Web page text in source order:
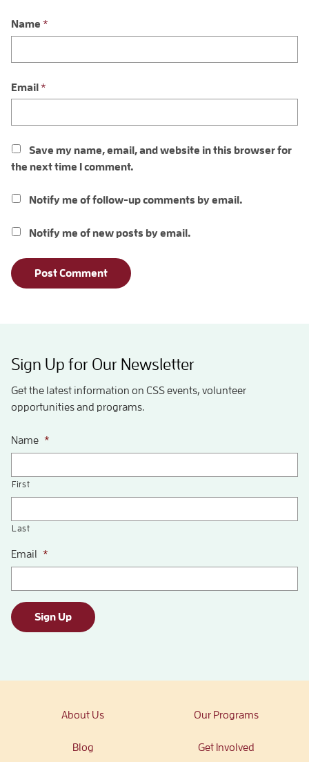
Name *
Email*
Save my name, email, and website in this browser for
the next time I comment.
Notify me of follow-up comments by email.
Notify me of new posts by email.
Sign Up for Our Newsletter
Get the latest information on CSS events, volunteer
opportunities and programs.
Name *
First
Last
Email *
Sign Up
About Us Our Programs
Blog Get Involved